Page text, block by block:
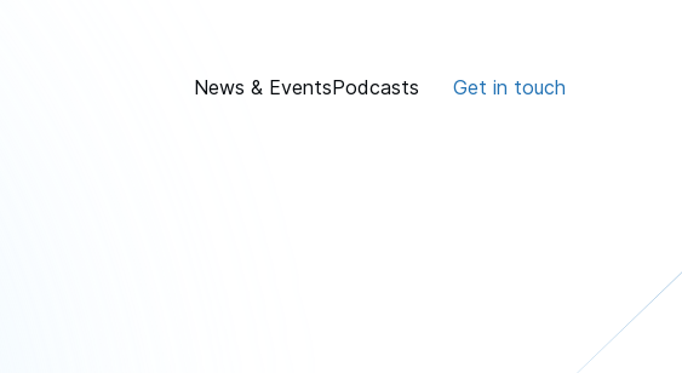
News & EventsPodcasts Get in touch